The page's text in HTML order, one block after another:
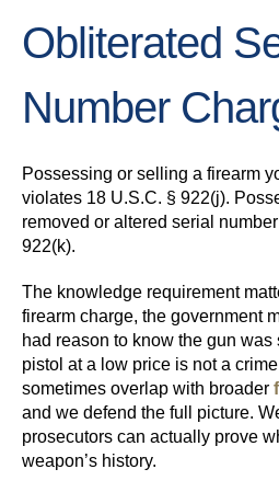
Obliterated
Number
Possessing or selling a firearm
violates 18 U.S.C. § 922(j).
removed or altered serial
922(k).
The knowledge requirement
firearm charge, the government
had reason to know the gun
pistol at a low price is not a
sometimes overlap with broader
and we defend the full picture.
prosecutors can actually prove
weapon’s history.